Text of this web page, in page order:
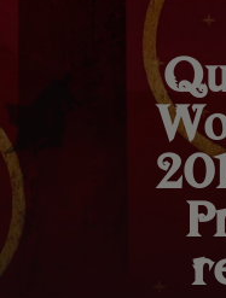
Q
W
2
P
r